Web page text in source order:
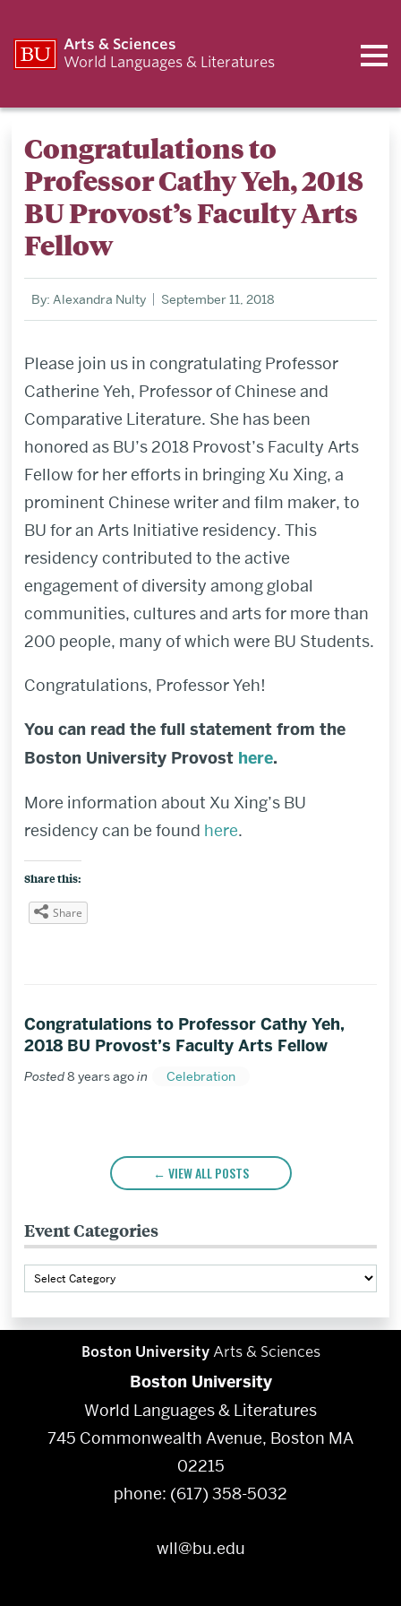
Arts & Sciences
World Languages & Literatures
Congratulations to
Professor Cathy Yeh, 2018
BU Provost’s Faculty Arts
Fellow
By: Alexandra Nulty September 11, 2018
Please join us in congratulating Professor
Catherine Yeh, Professor of Chinese and
Comparative Literature. She has been
honored as BU’s 2018 Provost’s Faculty Arts
Fellow for her efforts in bringing Xu Xing, a
prominent Chinese writer and film maker, to
BU for an Arts Initiative residency. This
residency contributed to the active
engagement of diversity among global
communities, cultures and arts for more than
200 people, many of which were BU Students.
Congratulations, Professor Yeh!
You can read the full statement from the
Boston University Provost here.
More information about Xu Xing’s BU
residency can be found here.
Share this:
Share
Congratulations to Professor Cathy Yeh,
2018 BU Provost’s Faculty Arts Fellow
Posted8 years agoin Celebration
VIEW ALL POSTS
Event Categories
Event
Categories
Boston University Arts & Sciences
Boston University
World Languages & Literatures
745 Commonwealth Avenue, Boston MA
02215
phone: (617) 358-5032
wll@bu.edu